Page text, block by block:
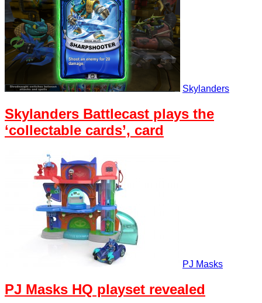
Skylanders
Skylanders Battlecast plays the
‘collectable cards’, card
PJ Masks
PJ Masks HQ playset revealed